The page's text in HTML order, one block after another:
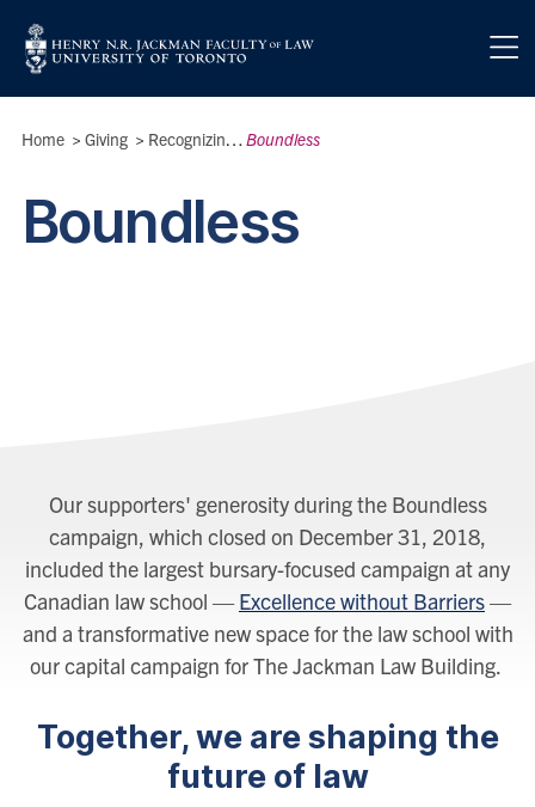
Breadcrumbs
Home > Giving > Recognizing Our Donors Boundless
Boundless
Our supporters' generosity during the Boundless
campaign, which closed on December 31, 2018,
included the largest bursary-focused campaign at any
Canadian law school —Excellence without Barriers—
and a transformative new space for the law school with
our capital campaign for The Jackman Law Building.
Together, we are shaping the
future of law